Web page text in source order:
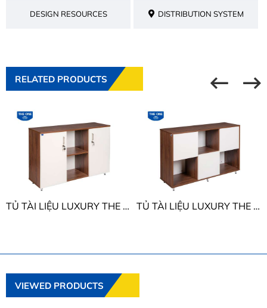
DESIGN RESOURCES DISTRIBUTION SYSTEM
RELATED PRODUCTS
TỦ TÀI LIỆU LUXURY THE ONE LUX850-3T2 TỦ TÀI LIỆU LUXURY THE ONE LUX850-3T1
VIEWED PRODUCTS